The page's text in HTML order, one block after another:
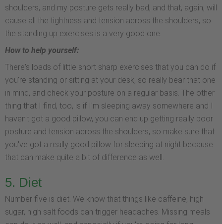
shoulders, and my posture gets really bad, and that, again, will
cause all the tightness and tension across the shoulders, so
the standing up exercises is a very good one.
How to help yourself:
There's loads of little short sharp exercises that you can do if
you're standing or sitting at your desk, so really bear that one
in mind, and check your posture on a regular basis. The other
thing that I find, too, is if I'm sleeping away somewhere and I
haven't got a good pillow, you can end up getting really poor
posture and tension across the shoulders, so make sure that
you've got a really good pillow for sleeping at night because
that can make quite a bit of difference as well.
5. Diet
Number five is diet. We know that things like caffeine, high
sugar, high salt foods can trigger headaches. Missing meals